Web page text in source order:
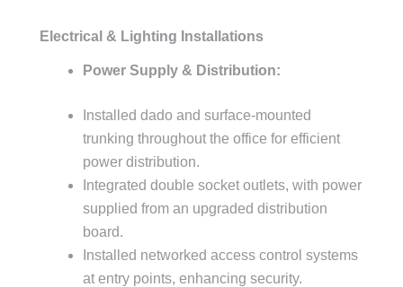
Electrical & Lighting Installations
Power Supply & Distribution:
Installed dado and surface-mounted
trunking throughout the office for efficient
power distribution.
Integrated double socket outlets, with power
supplied from an upgraded distribution
board.
Installed networked access control systems
at entry points, enhancing security.